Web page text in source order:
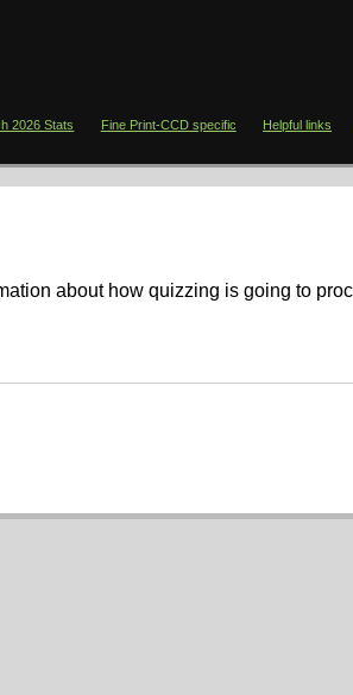
2026 Stats Fine Print-CCD specific Helpful links
about how quizzing is going to